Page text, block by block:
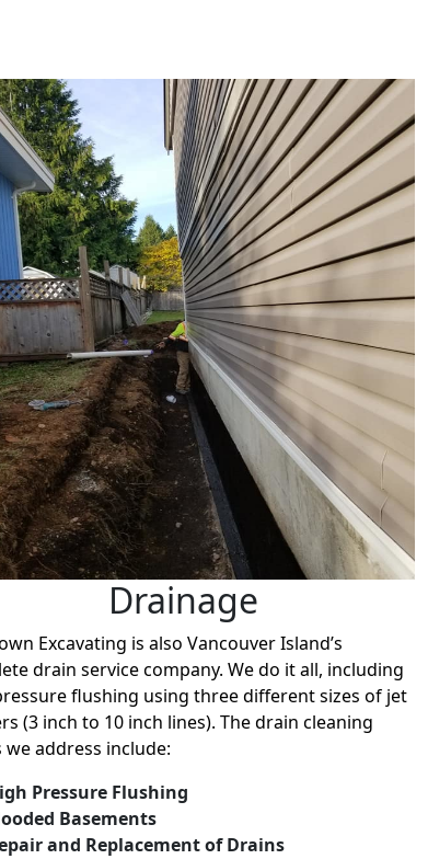
Drainage
Excavating is also Vancouver Island’s
drain service company. We do it all, including
flushing using three different sizes of jet
(3 inch to 10 inch lines). The drain cleaning
we address include:
Pressure Flushing
Basements
and Replacement of Drains